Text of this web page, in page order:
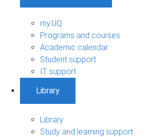
my.UQ
Programs and courses
Academic calendar
Student support
IT support
Library
Library
Study and learning support